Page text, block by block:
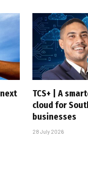
TCS+ | A
cloud for
businesses
28 July 2026